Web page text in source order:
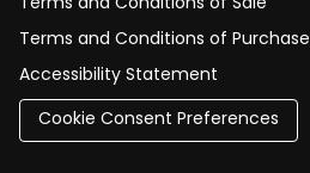
Terms and Conditions of Sale
Terms and Conditions of Purchase
Accessibility Statement
Cookie Consent Preferences